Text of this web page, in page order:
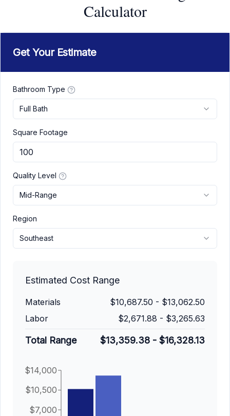
Calculator
Get Your Estimate
Bathroom Type
Full Bath
Square Footage
Quality Level
Mid-Range
Region
Southeast
Estimated Cost Range
Materials $10,687.50 - $13,062.50
Labor
$2,671.88 - $3,265.63
Total Range $13,359.38 - $16,328.13
$7,000
$10,500
$14,000